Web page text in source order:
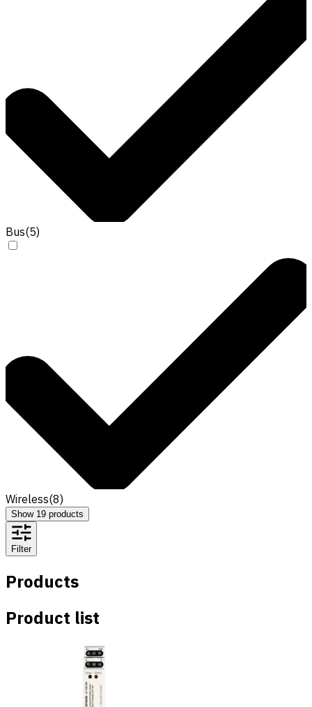
Bus(5)
Wireless(8)
Show 19 products
Filter
Products
Product list